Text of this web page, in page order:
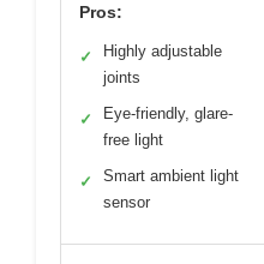
Pros:
✓
Highly adjustable
joints
✓
Eye-friendly, glare-
free light
✓
Smart ambient light
sensor